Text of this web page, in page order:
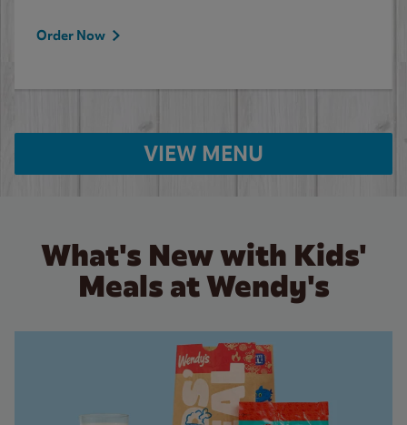
Order Now
VIEW MENU
What's New with Kids'
Meals at Wendy's